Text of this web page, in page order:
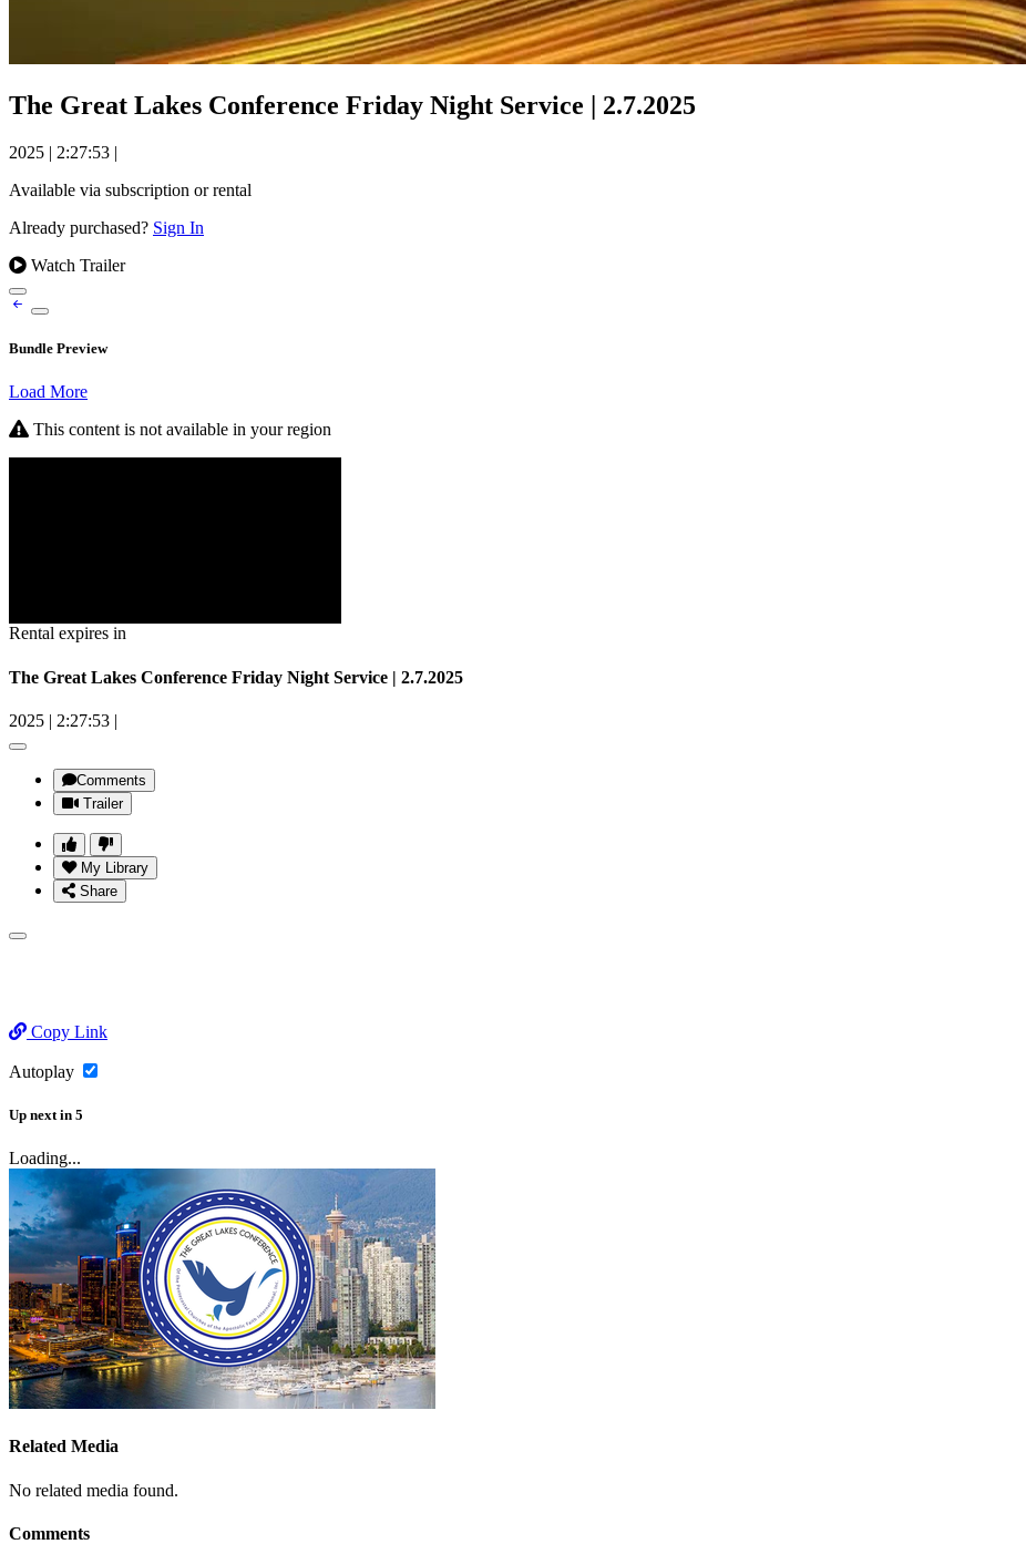
The Great Lakes Conference Friday Night Service | 2.7.2025
2025 | 2:27:53 |
Available via subscription or rental
Already purchased? Sign In
Watch Trailer
Bundle Preview
Load More
This content is not available in your region
Rental expires in
The Great Lakes Conference Friday Night Service | 2.7.2025
2025 | 2:27:53 |
Comments
Trailer
My Library
Share
Copy Link
Autoplay
Up next in 5
Loading...
Related Media
No related media found.
Comments